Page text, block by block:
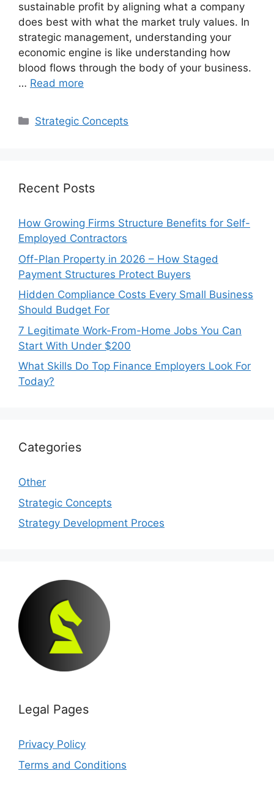
sustainable profit by aligning what a company
does best with what the market truly values. In
strategic management, understanding your
economic engine is like understanding how
blood flows through the body of your business.
… Read more
Categories
Strategic Concepts
Recent Posts
How Growing Firms Structure Benefits for Self-
Employed Contractors
Off-Plan Property in 2026 – How Staged
Payment Structures Protect Buyers
Hidden Compliance Costs Every Small Business
Should Budget For
7 Legitimate Work-From-Home Jobs You Can
Start With Under $200
What Skills Do Top Finance Employers Look For
Today?
Categories
Other
Strategic Concepts
Strategy Development Proces
Legal Pages
Privacy Policy
Terms and Conditions